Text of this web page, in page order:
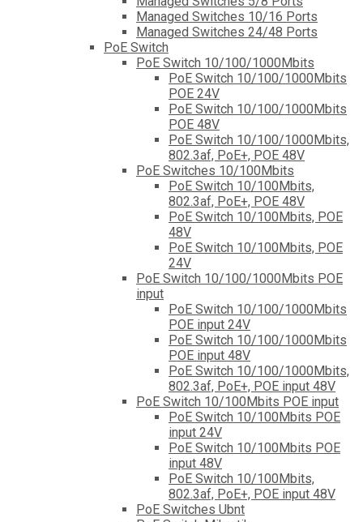
Managed Switches 10/16 Ports
Managed Switches 24/48 Ports
PoE Switch
PoE Switch 10/100/1000Mbits
PoE Switch 10/100/1000Mbits
POE 24V
PoE Switch 10/100/1000Mbits
POE 48V
PoE Switch 10/100/1000Mbits,
802.3af, PoE+, POE 48V
PoE Switches 10/100Mbits
PoE Switch 10/100Mbits,
802.3af, PoE+, POE 48V
PoE Switch 10/100Mbits, POE
48V
PoE Switch 10/100Mbits, POE
24V
PoE Switch 10/100/1000Mbits POE
input
PoE Switch 10/100/1000Mbits
POE input 24V
PoE Switch 10/100/1000Mbits
POE input 48V
PoE Switch 10/100/1000Mbits,
802.3af, PoE+, POE input 48V
PoE Switch 10/100Mbits POE input
PoE Switch 10/100Mbits POE
input 24V
PoE Switch 10/100Mbits POE
input 48V
PoE Switch 10/100Mbits,
802.3af, PoE+, POE input 48V
PoE Switches Ubnt